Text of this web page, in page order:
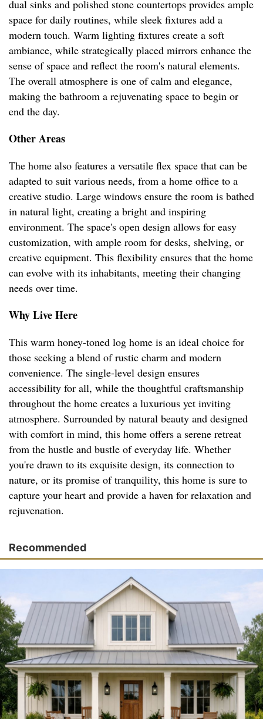
dual sinks and polished stone countertops provides ample
space for daily routines, while sleek fixtures add a
modern touch. Warm lighting fixtures create a soft
ambiance, while strategically placed mirrors enhance the
sense of space and reflect the room's natural elements.
The overall atmosphere is one of calm and elegance,
making the bathroom a rejuvenating space to begin or
end the day.
Other Areas
The home also features a versatile flex space that can be
adapted to suit various needs, from a home office to a
creative studio. Large windows ensure the room is bathed
in natural light, creating a bright and inspiring
environment. The space's open design allows for easy
customization, with ample room for desks, shelving, or
creative equipment. This flexibility ensures that the home
can evolve with its inhabitants, meeting their changing
needs over time.
Why Live Here
This warm honey-toned log home is an ideal choice for
those seeking a blend of rustic charm and modern
convenience. The single-level design ensures
accessibility for all, while the thoughtful craftsmanship
throughout the home creates a luxurious yet inviting
atmosphere. Surrounded by natural beauty and designed
with comfort in mind, this home offers a serene retreat
from the hustle and bustle of everyday life. Whether
you're drawn to its exquisite design, its connection to
nature, or its promise of tranquility, this home is sure to
capture your heart and provide a haven for relaxation and
rejuvenation.
Recommended